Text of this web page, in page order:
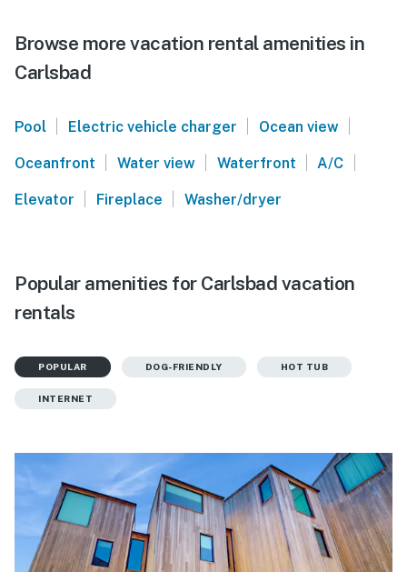
Browse more vacation rental amenities in
Carlsbad
Pool | Electric vehicle charger | Ocean view |
Oceanfront | Water view | Waterfront | A/C |
Elevator | Fireplace | Washer/dryer
Popular amenities for Carlsbad vacation
rentals
POPULAR DOG-FRIENDLY HOT TUB
INTERNET